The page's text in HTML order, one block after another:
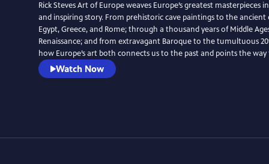
Rick Steves Art of Europe weaves Europe’s greatest
and inspiring story. From prehistoric cave paintings to the ancient
Egypt, Greece, and Rome; through a thousand years of Middle
Renaissance; and from extravagant Baroque to the tumultuous
how Europe’s art both connects us to the past and points the
Watch Now